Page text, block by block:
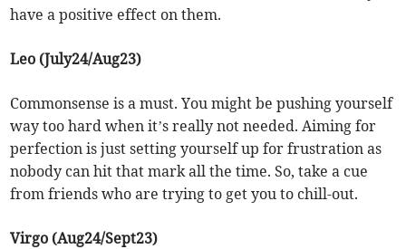
have a positive effect on them.
Leo (July24/Aug23)
Commonsense is a must. You might be pushing yourself
way too hard when it’s really not needed. Aiming for
perfection is just setting yourself up for frustration as
nobody can hit that mark all the time. So, take a cue
from friends who are trying to get you to chill-out.
Virgo (Aug24/Sept23)